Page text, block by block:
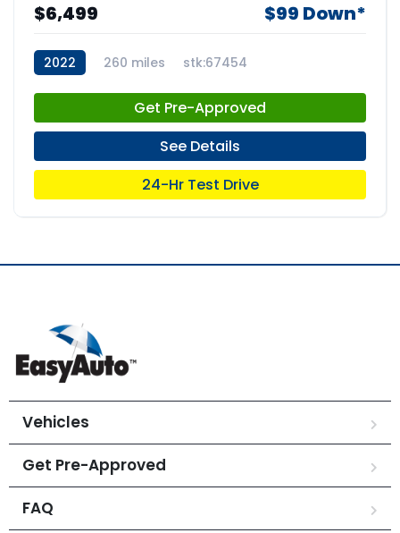
$6,499 $99 Down*
2022 260 miles stk:67454
Get Pre-Approved
See Details
24-Hr Test Drive
Vehicles
Get Pre-Approved
FAQ